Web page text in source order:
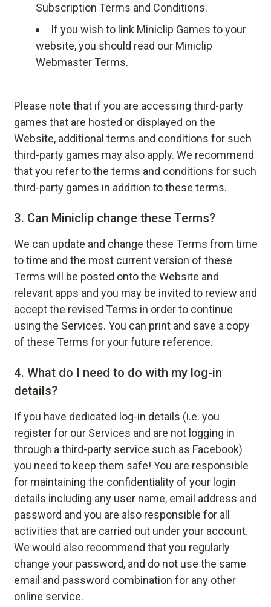
Subscription Terms and Conditions.
If you wish to link Miniclip Games to your
website, you should read our Miniclip
Webmaster Terms.
Please note that if you are accessing third-party
games that are hosted or displayed on the
Website, additional terms and conditions for such
third-party games may also apply. We recommend
that you refer to the terms and conditions for such
third-party games in addition to these terms.
3. Can Miniclip change these Terms?
We can update and change these Terms from time
to time and the most current version of these
Terms will be posted onto the Website and
relevant apps and you may be invited to review and
accept the revised Terms in order to continue
using the Services. You can print and save a copy
of these Terms for your future reference.
4. What do I need to do with my log-in
details?
If you have dedicated log-in details (i.e. you
register for our Services and are not logging in
through a third-party service such as Facebook)
you need to keep them safe! You are responsible
for maintaining the confidentiality of your login
details including any user name, email address and
password and you are also responsible for all
activities that are carried out under your account.
We would also recommend that you regularly
change your password, and do not use the same
email and password combination for any other
online service.